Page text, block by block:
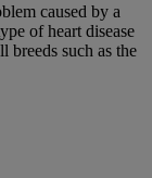
caused by a
of heart disease
breeds such as the